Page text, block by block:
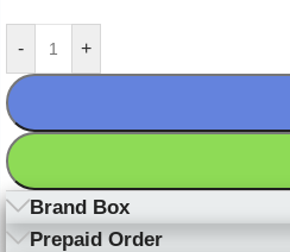
- +
Brand Box
Prepaid Order